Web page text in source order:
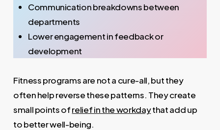
Communication breakdowns between
departments
Lower engagement in feedback or
development
Fitness programs are not a cure-all, but they
often help reverse these patterns. They create
small points ofrelief in the workdaythat add up
to better well-being.